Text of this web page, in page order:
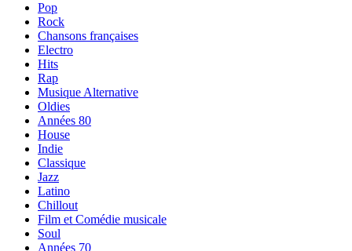
Pop
Rock
Chansons françaises
Electro
Hits
Rap
Musique Alternative
Oldies
Années 80
House
Indie
Classique
Jazz
Latino
Chillout
Film et Comédie musicale
Soul
Années 70